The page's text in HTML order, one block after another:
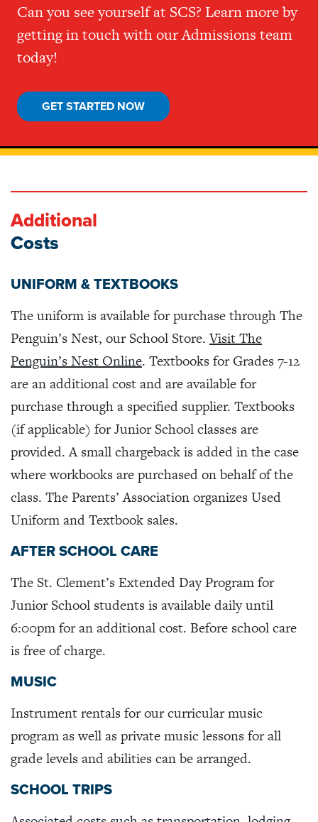
Can you see yourself at SCS? Learn more by
getting in touch with our Admissions team
today!
GET STARTED NOW
Additional
Costs
UNIFORM & TEXTBOOKS
The uniform is available for purchase through The
Penguin’s Nest, our School Store.Visit The
Penguin’s Nest Online. Textbooks for Grades 7-12
are an additional cost and are available for
purchase through a specified supplier. Textbooks
(if applicable) for Junior School classes are
provided. A small chargeback is added in the case
where workbooks are purchased on behalf of the
class. The Parents’ Association organizes Used
Uniform and Textbook sales.
AFTER SCHOOL CARE
The St. Clement’s Extended Day Program for
Junior School students is available daily until
6:00pm for an additional cost. Before school care
is free of charge.
MUSIC
Instrument rentals for our curricular music
program as well as private music lessons for all
grade levels and abilities can be arranged.
SCHOOL TRIPS